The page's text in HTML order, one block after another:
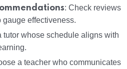
: Check reviews
gauge effectiveness.
tutor whose schedule aligns with
a teacher who communicates